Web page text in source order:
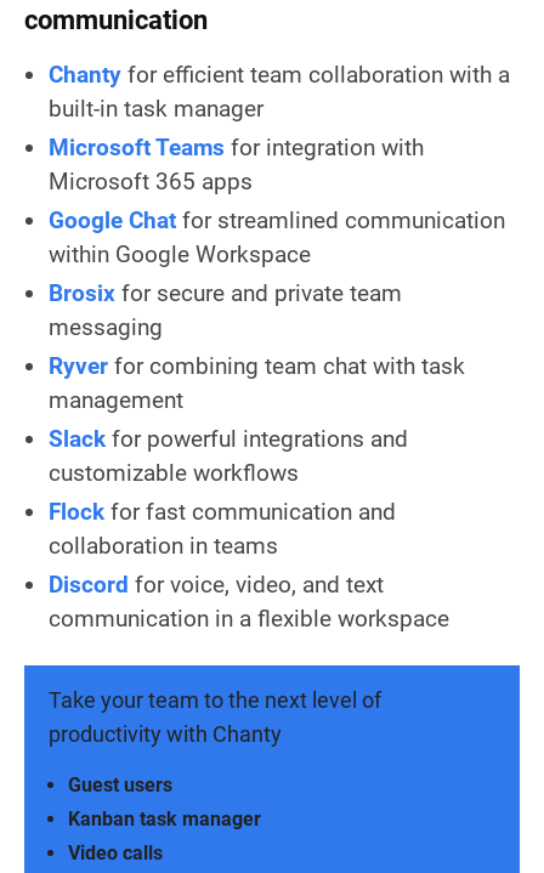
communication
Chanty for efficient team collaboration with a
built-in task manager
Microsoft Teams for integration with
Microsoft 365 apps
Google Chat for streamlined communication
within Google Workspace
Brosix for secure and private team
messaging
Ryver for combining team chat with task
management
Slack for powerful integrations and
customizable workflows
Flock for fast communication and
collaboration in teams
Discord for voice, video, and text
communication in a flexible workspace
Take your team to the next level of
productivity with Chanty
Video calls
Kanban task manager
Guest users